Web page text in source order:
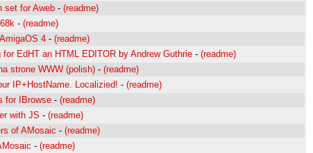
set for Aweb - (readme)
- (readme)
4 - (readme)
EdHT an HTML EDITOR by Andrew Guthrie - (readme)
strone WWW (polish) - (readme)
IP+HostName. Localizied! - (readme)
for IBrowse - (readme)
with JS - (readme)
of AMosaic - (readme)
- (readme)